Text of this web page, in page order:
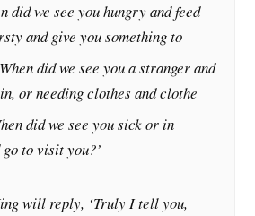
did we see you hungry and feed
and give you something to
When did we see you a stranger and
or needing clothes and clothe
did we see you sick or in
to visit you?’
will reply, ‘Truly I tell you,